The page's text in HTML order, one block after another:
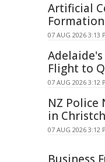
Artificial
07 AUG 2026 3:13
Adelaide's
Flight to
07 AUG 2026 3:12
NZ Police
in
07 AUG 2026 3:12